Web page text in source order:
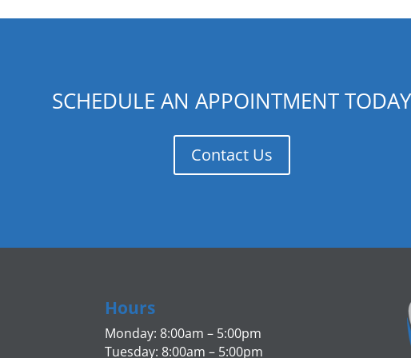
SCHEDULE AN APPOINTMENT TODAY
Contact Us
Hours
Monday: 8:00am – 5:00pm
Tuesday: 8:00am – 5:00pm